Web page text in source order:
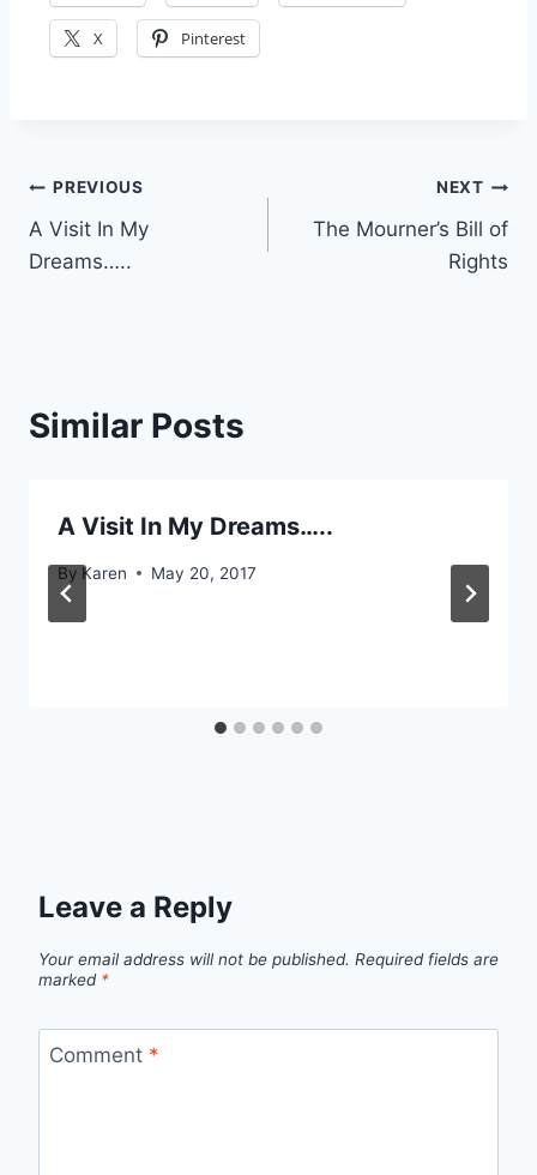
X Pinterest
Post
navigation
PREVIOUS
A Visit In My
Dreams…..
NEXT
The Mourner’s Bill of
Rights
Similar Posts
A Visit In My Dreams…..
By Karen May 20, 2017
Leave a Reply
Your email address will not be published. Required fields are
marked *
Comment *